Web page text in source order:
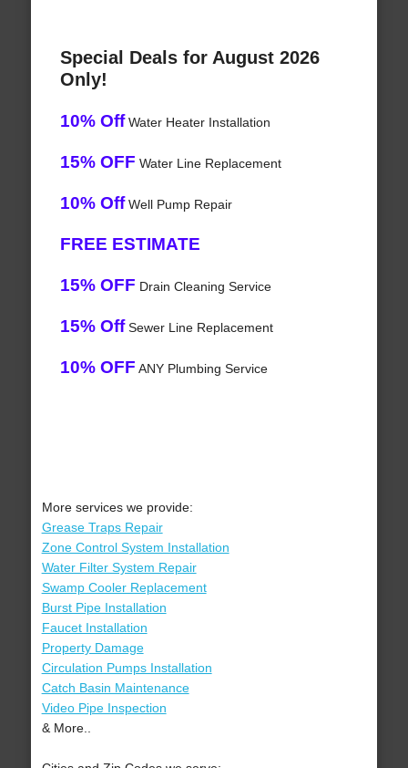
Special Deals for August 2026
Only!
10% OffWater Heater Installation
15% OFF Water Line Replacement
10% OffWell Pump Repair
FREE ESTIMATE
15% OFF Drain Cleaning Service
15% OffSewer Line Replacement
10% OFF ANY Plumbing Service
More services we provide:
Grease Traps Repair
Zone Control System Installation
Water Filter System Repair
Swamp Cooler Replacement
Burst Pipe Installation
Faucet Installation
Property Damage
Circulation Pumps Installation
Catch Basin Maintenance
Video Pipe Inspection
& More..